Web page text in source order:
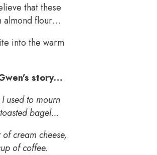
that these
almond flour…
into the warm
story…
used to mourn
bagel…
cream cheese,
of coffee.